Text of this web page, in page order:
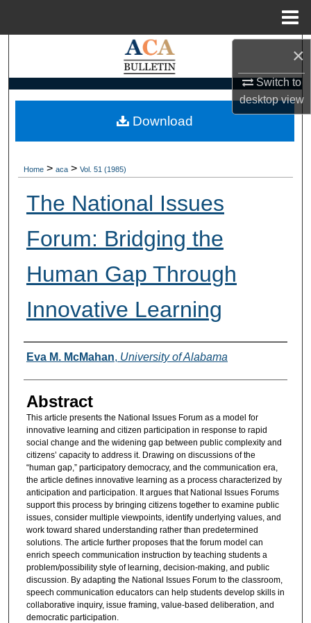
×
Switch to
desktopview
Search
My Account
Home > aca > Vol. 51 (1985)
The National Issues
Forum: Bridging the
Human Gap Through
Innovative Learning
Authors
Eva M. McMahan, University of Alabama
Abstract
This article presents the National Issues Forum as a model for
innovative learning and citizen participation in response to rapid
social change and the widening gap between public complexity and
citizens’ capacity to address it. Drawing on discussions of the
“human gap,” participatory democracy, and the communication era,
the article defines innovative learning as a process characterized by
anticipation and participation. It argues that National Issues Forums
support this process by bringing citizens together to examine public
issues, consider multiple viewpoints, identify underlying values, and
work toward shared understanding rather than predetermined
solutions. The article further proposes that the forum model can
enrich speech communication instruction by teaching students a
problem/possibility style of learning, decision-making, and public
discussion. By adapting the National Issues Forum to the classroom,
speech communication educators can help students develop skills in
collaborative inquiry, issue framing, value-based deliberation, and
democratic participation.
Download